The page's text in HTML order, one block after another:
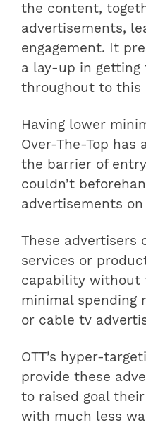
the content,
advertisements,
engagement. It
a lay-up in getting
throughout to this
Having lower
Over-The-Top
the barrier of
couldn’t
advertisements
These advertisers
services or
capability without
minimal spending
or cable tv
OTT’s hyper-
provide these
to raised goal
with much less